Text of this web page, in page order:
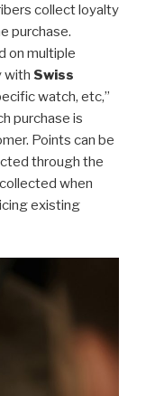
collect loyalty
purchase.
on multiple
with Swiss
watch, etc,”
purchase is
Points can be
through the
when
existing